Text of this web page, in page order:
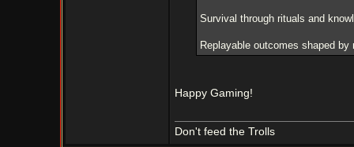
Survival through rituals and
Replayable outcomes shaped
Happy Gaming!
Don't feed the Trolls